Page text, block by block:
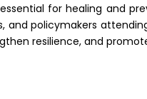
for healing and
and policymakers
resilience, and